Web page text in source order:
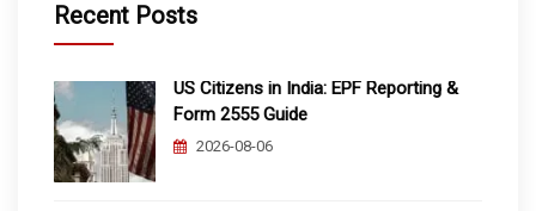
Recent Posts
US Citizens in India: EPF Reporting &
Form 2555 Guide
2026-08-06